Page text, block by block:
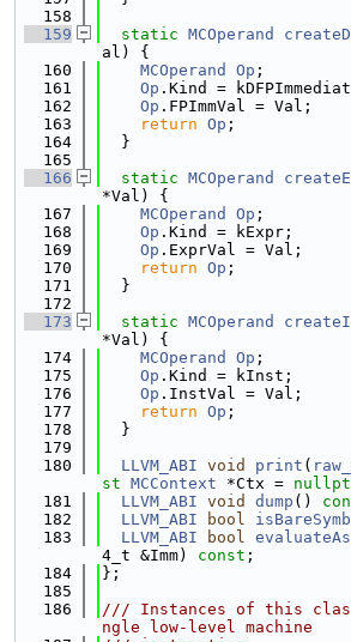
  158
  159
static MCOperand
al) {
  160
MCOperand Op ;
  161
Op .Kind =
  162
Op .FPImmVal = Val;
  163
return Op ;
  164
  }
  165
  166
static MCOperand
*Val) {
  167
MCOperand Op ;
  168
Op .Kind = kExpr;
  169
Op .ExprVal = Val;
  170
return Op ;
  171
  }
  172
  173
static MCOperand
*Val) {
  174
MCOperand Op ;
  175
Op .Kind = kInst;
  176
Op .InstVal = Val;
  177
return Op ;
  178
  }
  179
  180
LLVM_ABI void print (
st MCContext *Ctx =
  181
LLVM_ABI void dump ()
  182
LLVM_ABI bool
  183
LLVM_ABI bool
4_t &Imm) const ;
  184
};
  185
  186
/// Instances of this
ngle low-level machine